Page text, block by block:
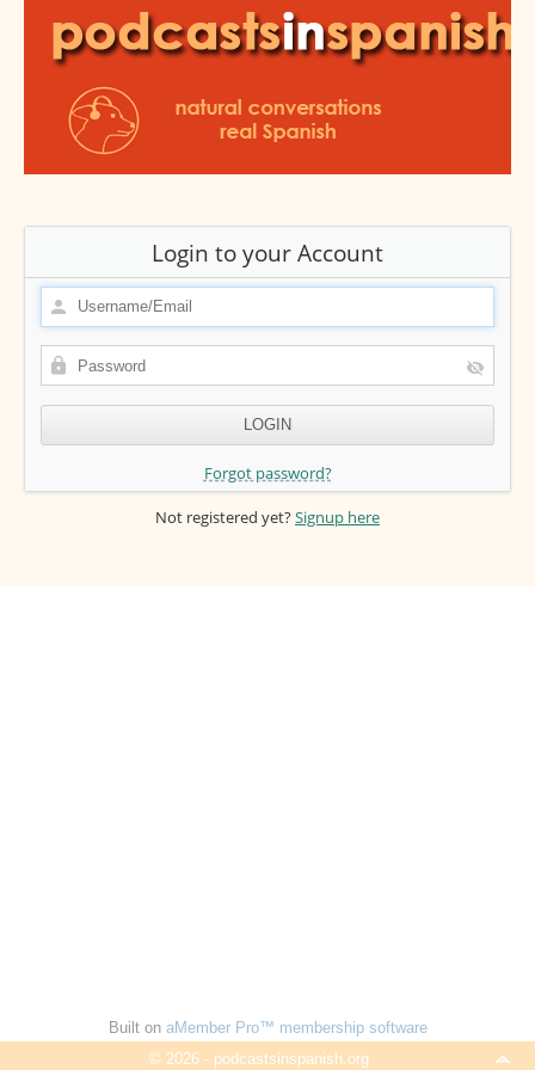
Login to your Account
Forgot password?
Not registered yet?Signup here
Built on aMember Pro™ membership software
© 2026 - podcastsinspanish.org